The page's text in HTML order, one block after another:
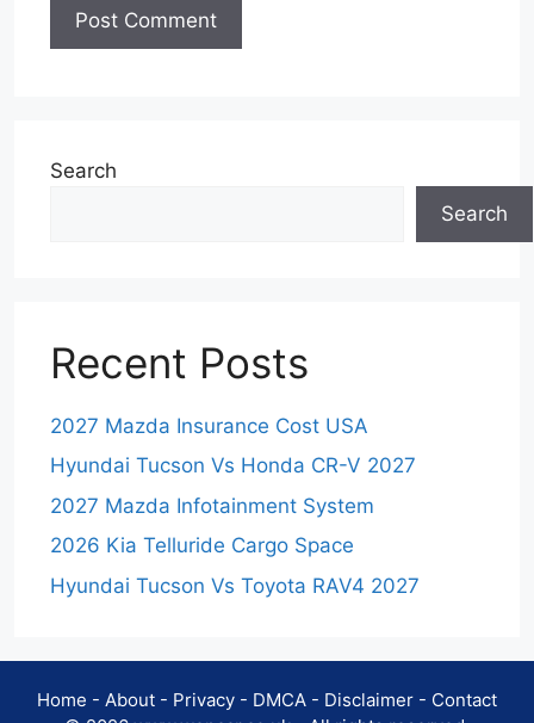
Search
Search
Recent Posts
2027 Mazda Insurance Cost USA
Hyundai Tucson Vs Honda CR-V 2027
2027 Mazda Infotainment System
2026 Kia Telluride Cargo Space
Hyundai Tucson Vs Toyota RAV4 2027
Home - About - Privacy - DMCA - Disclaimer - Contact